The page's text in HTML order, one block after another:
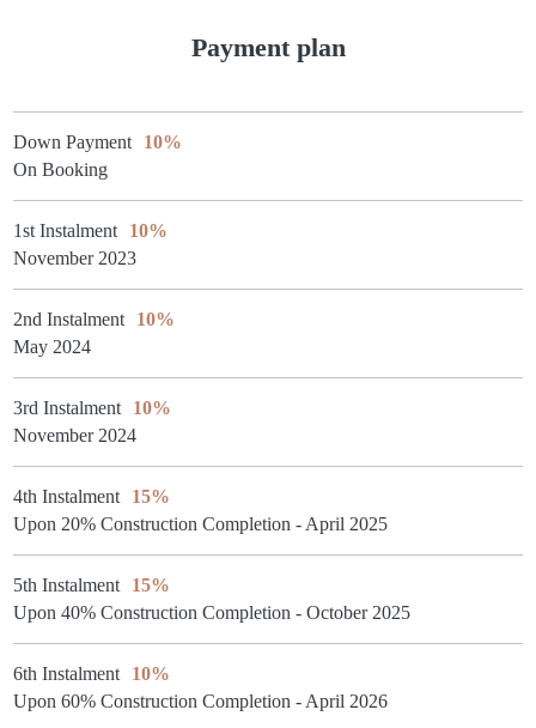
Payment plan
Down Payment
10%
On Booking
1st Instalment
10%
November 2023
2nd Instalment
10%
May 2024
3rd Instalment
10%
November 2024
4th Instalment
15%
Upon 20% Construction Completion - April 2025
5th Instalment
15%
Upon 40% Construction Completion - October 2025
6th Instalment
10%
Upon 60% Construction Completion - April 2026